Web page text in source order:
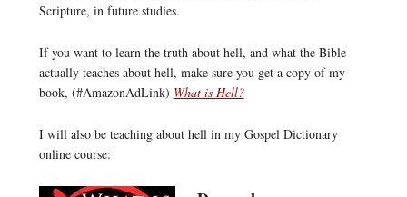
Scripture, in future studies.
If you want to learn the truth about hell, and what the Bible
actually teaches about hell, make sure you get a copy of my
book, (#AmazonAdLink) What is Hell?
I will also be teaching about hell in my Gospel Dictionary
online course: